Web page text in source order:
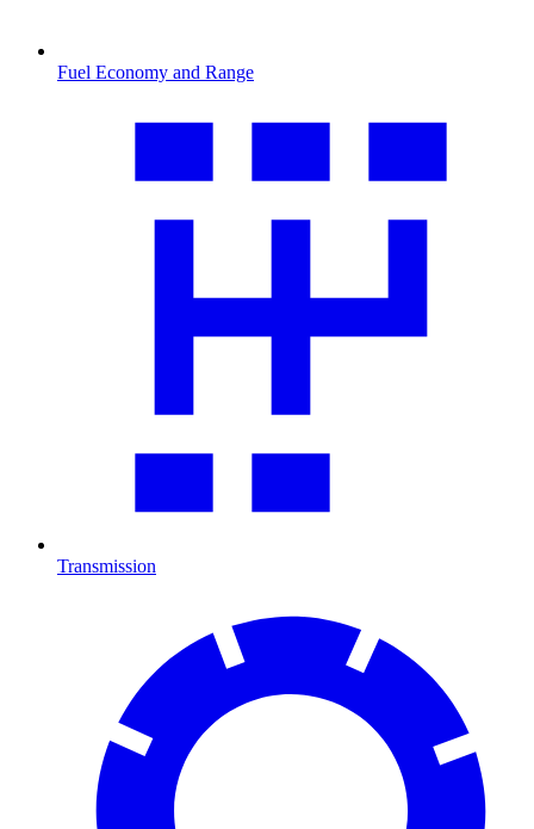
Fuel Economy and Range
Transmission